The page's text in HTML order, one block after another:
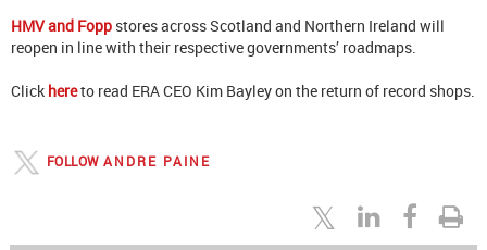
HMV and Fopp stores across Scotland and Northern Ireland will
reopen in line with their respective governments’ roadmaps.
Click hereto read ERA CEO Kim Bayley on the return of record shops.
FOLLOW ANDRE PAINE